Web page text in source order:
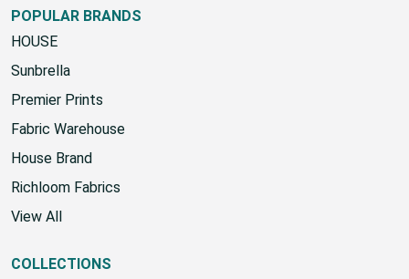
POPULAR BRANDS
HOUSE
Sunbrella
Premier Prints
Fabric Warehouse
House Brand
Richloom Fabrics
View All
COLLECTIONS